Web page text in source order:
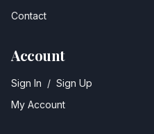
Contact
Account
Sign In / Sign Up
My Account